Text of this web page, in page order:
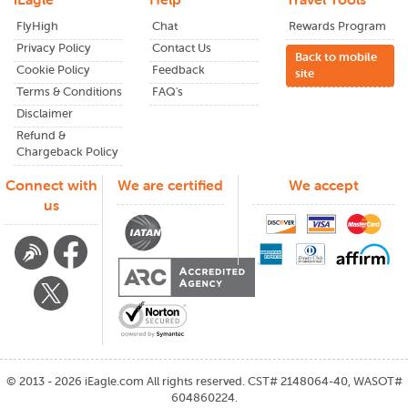
notifications or newsletters keeps you informed about wait
times, shuttles, and other key details.
Benefits of Booking with
iEagle
Better international flight options from
lakefront airport
Exclusive deals not found on big-name search
engines
Fare clarity: know what you're getting and what you're
paying
Friendly support team that actually responds
Trusted by thousands traveling between the U.S. and
India
Questions or Changes?
We've Got You
Plans change. Life gets in the way. And sometimes, things
FlyHigh
Privacy Policy
Cookie Policy
Terms & Conditions
Disclaimer
Refund &
Chargeback Policy
Chat
Contact Us
Feedback
FAQ's
Rewards Program
Back to mobile
site
Connect with
us
We are certified We accept
© 2013 - 2026 iEagle.com All rights reserved. CST# 2148064-40, WASOT#
604860224.